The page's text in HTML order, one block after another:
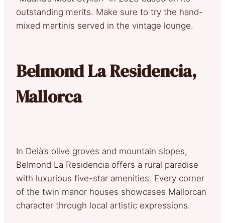
outstanding merits. Make sure to try the hand-
mixed martinis served in the vintage lounge.
Belmond La Residencia,
Mallorca
In Deià’s olive groves and mountain slopes,
Belmond La Residencia offers a rural paradise
with luxurious five-star amenities. Every corner
of the twin manor houses showcases Mallorcan
character through local artistic expressions.